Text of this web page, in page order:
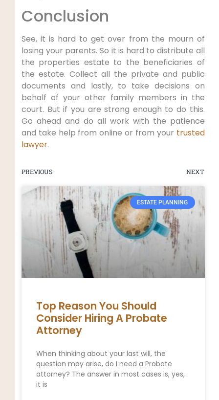
Conclusion
See, it is hard to get over from the mourn of
losing your parents. So it is hard to distribute all
the properties estate to the beneficiaries of
the estate. Collect all the private and public
documents and lastly, to take decisions on
behalf of your other family members in the
court. But if you are strong enough to do this.
Go ahead and do all work with the patience
and take help from online or from your trusted
lawyer.
PREVIOUS NEXT
ESTATE PLANNING
Top Reason You Should
Consider Hiring A Probate
Attorney
When thinking about your last will, the
question may arise, do I need a Probate
attorney? The answer in most cases is, yes,
it is